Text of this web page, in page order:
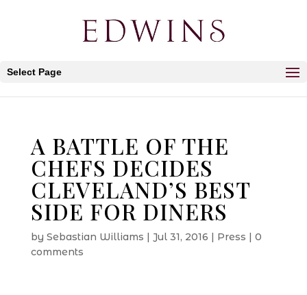
Select Page
A BATTLE OF THE
CHEFS DECIDES
CLEVELAND’S BEST
SIDE FOR DINERS
by Sebastian Williams | Jul 31, 2016 | Press | 0
comments